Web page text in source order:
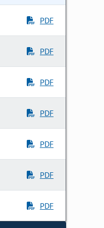
PDF
PDF
PDF
PDF
PDF
PDF
PDF